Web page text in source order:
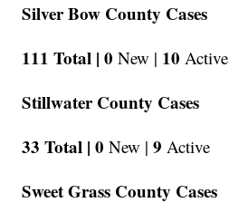
Silver Bow County Cases
111 Total | 0 New | 10 Active
Stillwater County Cases
33 Total | 0 New | 9 Active
Sweet Grass County Cases